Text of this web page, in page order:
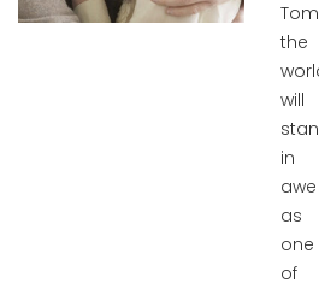
the
will
in
awe
as
one
of